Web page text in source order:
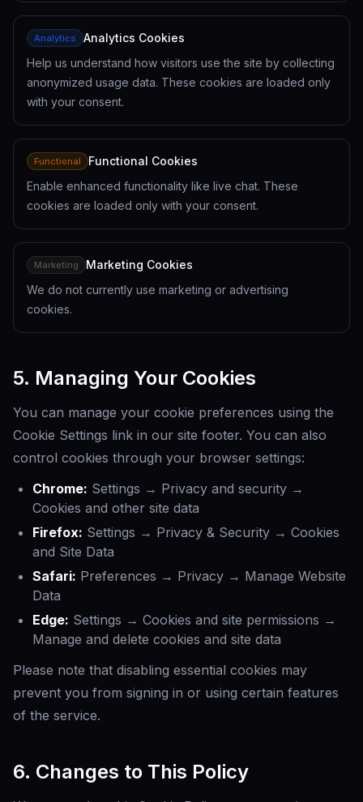
Analytics
Analytics Cookies
Help us understand how visitors use the site by collecting
anonymized usage data. These cookies are loaded only
with your consent.
Functional
Functional Cookies
Enable enhanced functionality like live chat. These
cookies are loaded only with your consent.
Marketing
Marketing Cookies
We do not currently use marketing or advertising
cookies.
5. Managing Your Cookies
You can manage your cookie preferences using the
Cookie Settings link in our site footer. You can also
control cookies through your browser settings:
Chrome: Settings → Privacy and security →
Cookies and other site data
Firefox: Settings → Privacy & Security → Cookies
and Site Data
Safari: Preferences → Privacy → Manage Website
Data
Edge: Settings → Cookies and site permissions →
Manage and delete cookies and site data
Please note that disabling essential cookies may
prevent you from signing in or using certain features
of the service.
6. Changes to This Policy